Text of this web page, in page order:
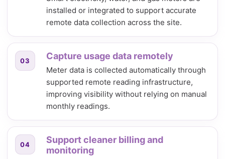
installed or integrated to support accurate
remote data collection across the site.
03 Capture usage data remotely
Meter data is collected automatically through
supported remote reading infrastructure,
improving visibility without relying on manual
monthly readings.
04
Support cleaner billing and
monitoring